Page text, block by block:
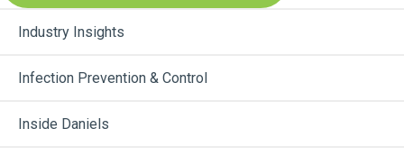
Industry Insights
Infection Prevention & Control
Inside Daniels